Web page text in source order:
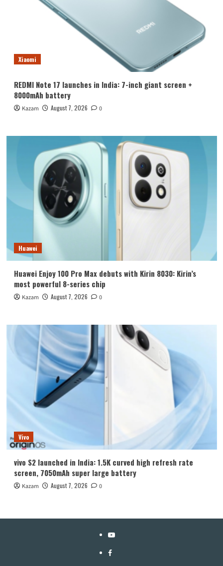
Xiaomi
REDMI Note 17 launches in India: 7-inch giant screen +
8000mAh battery
Kazam August 7, 2026 0
Huawei
Huawei Enjoy 100 Pro Max debuts with Kirin 8030: Kirin’s
most powerful 8-series chip
Kazam August 7, 2026 0
Vivo
vivo S2 launched in India: 1.5K curved high refresh rate
screen, 7050mAh super large battery
Kazam August 7, 2026 0
YouTube
Facebook